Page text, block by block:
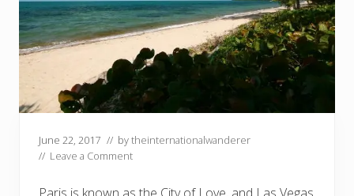
June 22, 2017 // bytheinternationalwanderer
// Leave a Comment